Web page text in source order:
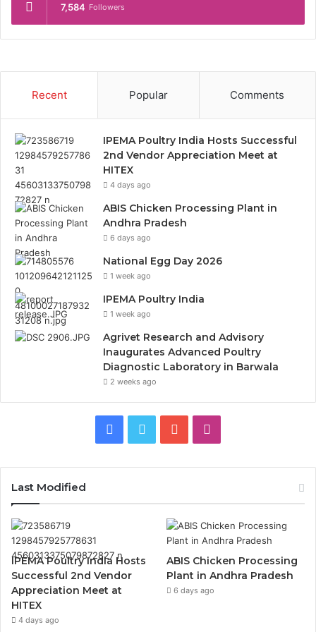
7,584 Followers
Recent Popular Comments
IPEMA Poultry India Hosts Successful
2nd Vendor Appreciation Meet at
HITEX
4 days ago
ABIS Chicken Processing Plant in
Andhra Pradesh
6 days ago
National Egg Day 2026
1 week ago
IPEMA Poultry India
1 week ago
Agrivet Research and Advisory
Inaugurates Advanced Poultry
Diagnostic Laboratory in Barwala
2 weeks ago
Facebook
Twitter YouTube
Last Modified
IPEMA Poultry India Hosts
Successful 2nd Vendor
Appreciation Meet at
HITEX
4 days ago
ABIS Chicken Processing
Plant in Andhra Pradesh
6 days ago